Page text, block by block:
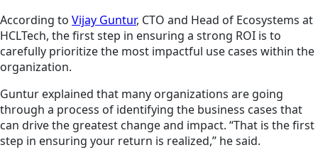
According to Vijay Guntur, CTO and Head of Ecosystems at
HCLTech, the first step in ensuring a strong ROI is to
carefully prioritize the most impactful use cases within the
organization.
Guntur explained that many organizations are going
through a process of identifying the business cases that
can drive the greatest change and impact. “That is the first
step in ensuring your return is realized,” he said.